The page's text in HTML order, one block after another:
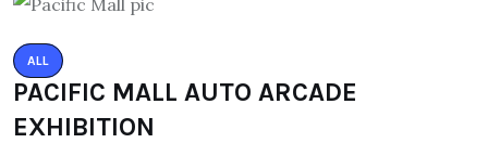
ALL
PACIFIC MALL AUTO ARCADE
EXHIBITION